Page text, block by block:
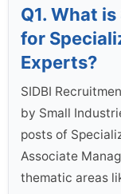
Q1. What
for
Experts?
SIDBI
by Small
posts of
Associate
thematic areas